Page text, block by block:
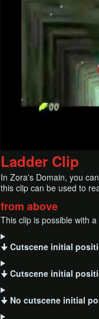
Ladder Clip
In Zora's Domain, you
this clip can be used to
from above
This clip is possible with
🠋 Cutscene initial
🠋 Cutscene initial
🠋 No cutscene initial